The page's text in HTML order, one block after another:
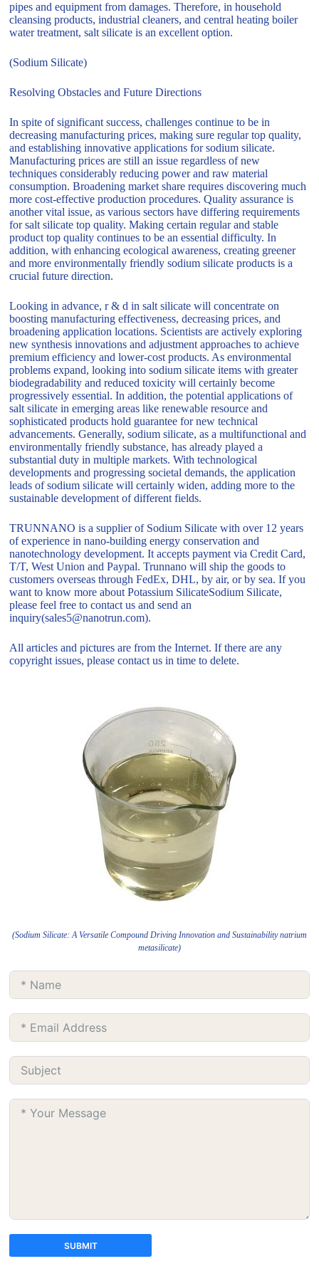
pipes and equipment from damages. Therefore, in household
cleansing products, industrial cleaners, and central heating boiler
water treatment, salt silicate is an excellent option.
(Sodium Silicate)
Resolving Obstacles and Future Directions
In spite of significant success, challenges continue to be in
decreasing manufacturing prices, making sure regular top quality,
and establishing innovative applications for sodium silicate.
Manufacturing prices are still an issue regardless of new
techniques considerably reducing power and raw material
consumption. Broadening market share requires discovering much
more cost-effective production procedures. Quality assurance is
another vital issue, as various sectors have differing requirements
for salt silicate top quality. Making certain regular and stable
product top quality continues to be an essential difficulty. In
addition, with enhancing ecological awareness, creating greener
and more environmentally friendly sodium silicate products is a
crucial future direction.
Looking in advance, r & d in salt silicate will concentrate on
boosting manufacturing effectiveness, decreasing prices, and
broadening application locations. Scientists are actively exploring
new synthesis innovations and adjustment approaches to achieve
premium efficiency and lower-cost products. As environmental
problems expand, looking into sodium silicate items with greater
biodegradability and reduced toxicity will certainly become
progressively essential. In addition, the potential applications of
salt silicate in emerging areas like renewable resource and
sophisticated products hold guarantee for new technical
advancements. Generally, sodium silicate, as a multifunctional and
environmentally friendly substance, has already played a
substantial duty in multiple markets. With technological
developments and progressing societal demands, the application
leads of sodium silicate will certainly widen, adding more to the
sustainable development of different fields.
TRUNNANO is a supplier of Sodium Silicate with over 12 years
of experience in nano-building energy conservation and
nanotechnology development. It accepts payment via Credit Card,
T/T, West Union and Paypal. Trunnano will ship the goods to
customers overseas through FedEx, DHL, by air, or by sea. If you
want to know more about Potassium SilicateSodium Silicate,
please feel free to contact us and send an
inquiry(sales5@nanotrun.com).
All articles and pictures are from the Internet. If there are any
copyright issues, please contact us in time to delete.
(Sodium Silicate: A Versatile Compound Driving Innovation and Sustainability natrium
metasilicate)
SUBMIT